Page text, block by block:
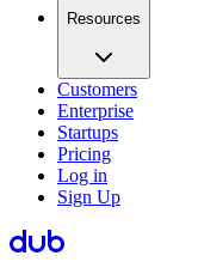
Resources
Customers
Enterprise
Startups
Pricing
Log in
Sign Up